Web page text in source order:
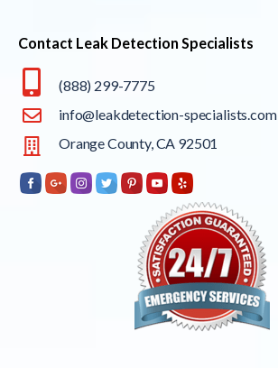
Contact Leak Detection Specialists
(888) 299-7775
info@leakdetection-specialists.com
Orange County, CA 92501